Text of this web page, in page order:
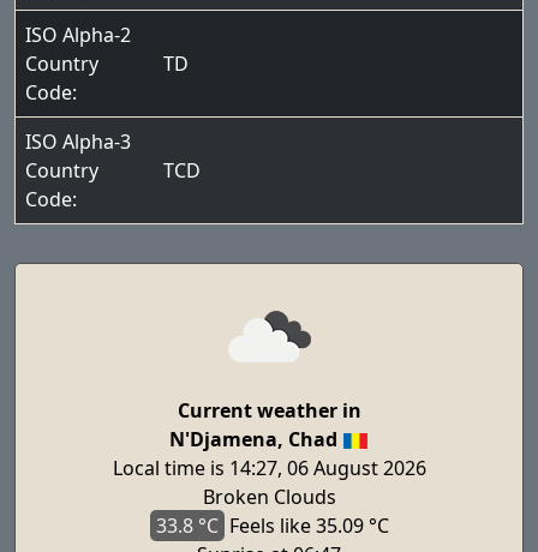
ISO Alpha-2
Country
Code:
TD
ISO Alpha-3
Country
Code:
TCD
Current weather in
N'Djamena, Chad
Local time is 14:27, 06 August 2026
Broken Clouds
33.8 °C Feels like 35.09 °C